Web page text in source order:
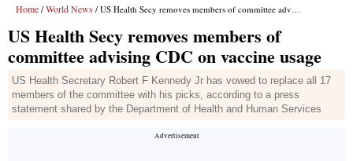
Home / World News / US Health Secy removes members of committee advising CDC on vaccine usage
US Health Secy removes members of
committee advising CDC on vaccine usage
US Health Secretary Robert F Kennedy Jr has vowed to replace all 17
members of the committee with his picks, according to a press
statement shared by the Department of Health and Human Services